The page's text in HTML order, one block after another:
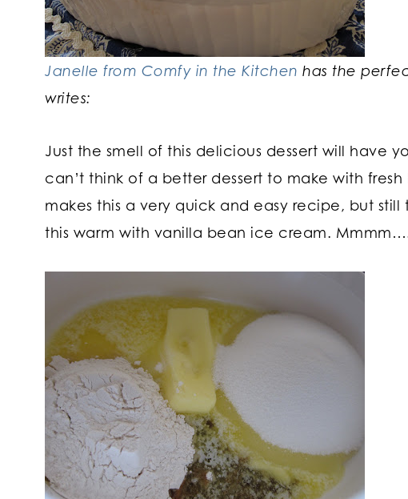
Janelle from Comfy in the Kitchen has the
writes:
Just the smell of this delicious dessert will have
can’t think of a better dessert to make with
makes this a very quick and easy recipe, but
this warm with vanilla bean ice cream.